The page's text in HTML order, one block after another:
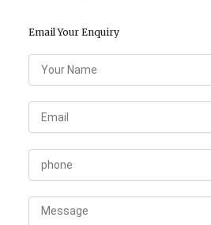
Email Your Enquiry